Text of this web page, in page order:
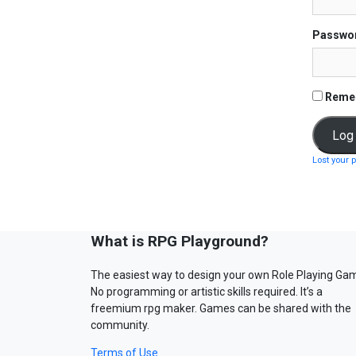
Lost your
What is RPG Playground?
The easiest way to design your own Role Playing
No programming or artistic skills required. It’s a
freemium rpg maker. Games can be shared with the
community.
Terms of Use